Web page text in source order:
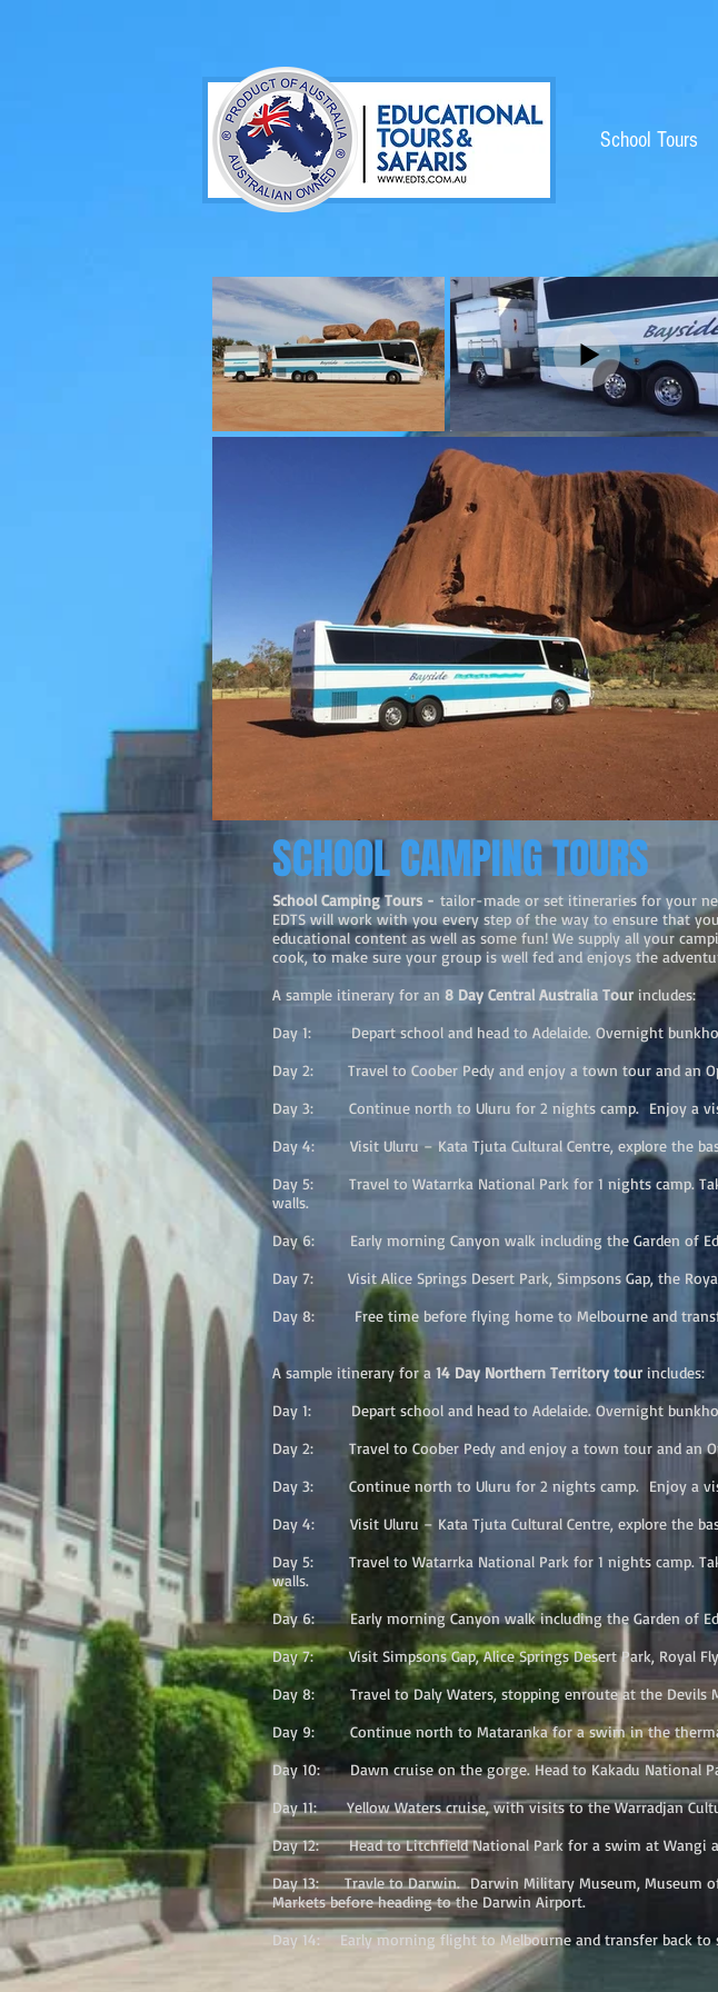
School Tours
SCHOOL CAMPING TOURS
School Camping Tours - tailor-made or set itineraries for your
EDTS will work with you every step of the way to ensure that
educational content as well as some fun! We supply all your
cook, to make sure your group is well fed and enjoys the
A sample itinerary for an 8 Day Central Australia Tour includes:
Day 1: Depart school and head to Adelaide. Overnight
Day 2: Travel to Coober Pedy and enjoy a town tour and an
Day 3: Continue north to Uluru for 2 nights camp. Enjoy a
Day 4: Visit Uluru – Kata Tjuta Cultural Centre, explore the
Day 5: Travel to Watarrka National Park for 1 nights camp.
walls.
Day 6: Early morning Canyon walk including the Garden of
Day 7: Visit Alice Springs Desert Park, Simpsons Gap, the
Day 8: Free time before flying home to Melbourne and
A sample itinerary for a 14 Day Northern Territory tour includes:
Day 1: Depart school and head to Adelaide. Overnight
Day 2: Travel to Coober Pedy and enjoy a town tour and an
Day 3: Continue north to Uluru for 2 nights camp. Enjoy a
Day 4: Visit Uluru – Kata Tjuta Cultural Centre, explore the
Day 5: Travel to Watarrka National Park for 1 nights camp.
walls.
Day 6: Early morning Canyon walk including the Garden of
Day 7: Visit Simpsons Gap, Alice Springs Desert Park, Royal
Day 8: Travel to Daly Waters, stopping enroute at the Devils
Day 9: Continue north to Mataranka for a swim in the
Day 10: Dawn cruise on the gorge. Head to Kakadu National
Day 11: Yellow Waters cruise, with visits to the Warradjan
Day 12: Head to Litchfield National Park for a swim at Wangi
Day 13: Travle to Darwin. Darwin Military Museum, Museum
Markets before heading to the Darwin Airport.
Day 14: Early morning flight to Melbourne and transfer back to